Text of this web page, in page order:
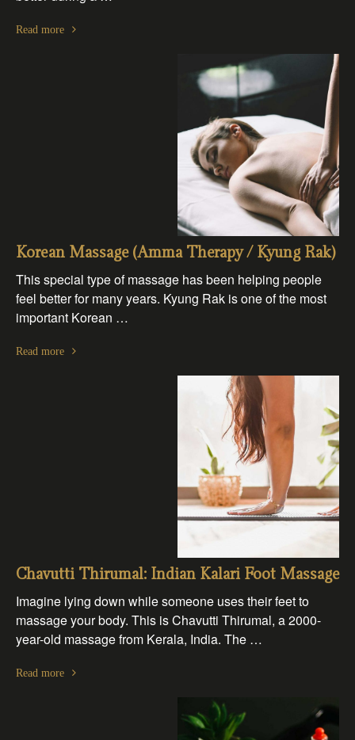
Read more
Korean Massage (Amma Therapy / Kyung Rak)
This special type of massage has been helping people
feel better for many years. Kyung Rak is one of the most
important Korean …
Read more
Chavutti Thirumal: Indian Kalari Foot Massage
Imagine lying down while someone uses their feet to
massage your body. This is Chavutti Thirumal, a 2000-
year-old massage from Kerala, India. The …
Read more